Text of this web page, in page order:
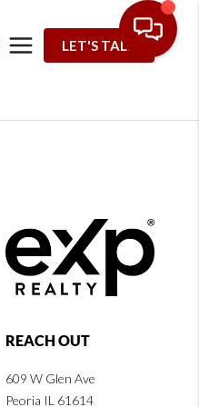
LET'S TALK
REACH OUT
609 W Glen Ave
Peoria IL 61614